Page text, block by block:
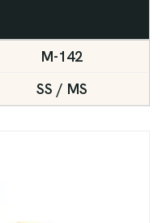
M-142
SS / MS